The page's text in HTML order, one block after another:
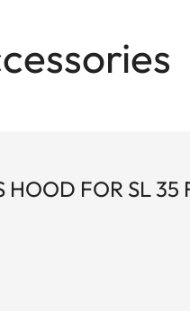
HOOD FOR SL 35